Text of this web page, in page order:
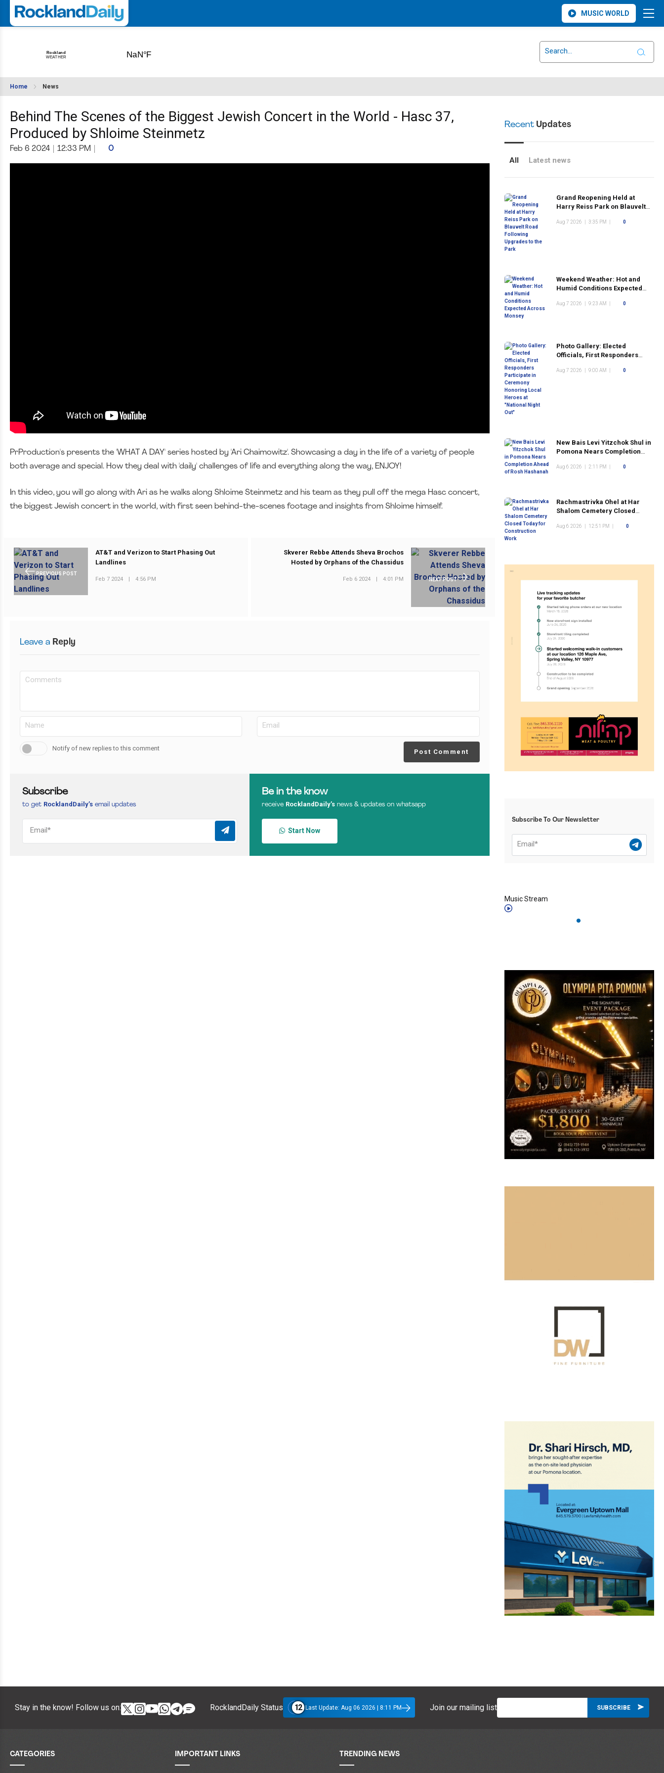
MUSIC WORLD
Home News
Behind The Scenes of the Biggest Jewish Concert in the World - Hasc 37,
Produced by Shloime Steinmetz
Feb 6 2024 12:33 PM 0
PrProduction's presents the 'WHAT A DAY' series hosted by 'Ari Chaimowitz'. Showcasing a day in the life of a variety of people
both average and special. How they deal with 'daily' challenges of life and everything along the way, ENJOY!
In this video, you will go along with Ari as he walks along Shloime Steinmetz and his team as they pull off the mega Hasc concert,
the biggest Jewish concert in the world, with first seen behind-the-scenes footage and insights from Shloime himself.
PREVIOUS POST
AT&T and Verizon to Start Phasing Out
Landlines
Feb 7 2024 | 4:56 PM NEXT POST
Skverer Rebbe Attends Sheva Brochos
Hosted by Orphans of the Chassidus
Feb 6 2024 | 4:01 PM
Leave a Reply
Notify of new replies to this comment Post Comment
Subscribe
to get RocklandDaily’s email updates
Be in the know
receive RocklandDaily’s news & updates on whatsapp
Start Now
RecentUpdates
All Latest news
Grand Reopening Held at
Harry Reiss Park on Blauvelt
the Park
Aug 7 2026 3:35 PM 0
Weekend Weather: Hot and
Humid Conditions Expected
Aug 7 2026 9:23 AM 0
Photo Gallery: Elected
Officials, First Responders
Honoring Local Heroes at
Aug 7 2026 9:00 AM 0
New Bais Levi Yitzchok Shul in
Pomona Nears Completion
Aug 6 2026 2:11 PM 0
Rachmastrivka Ohel at Har
Shalom Cemetery Closed
Aug 6 2026 12:51 PM 0
Subscribe To Our Newsletter
Music Stream
Stay in the know! Follow us on: RocklandDaily Status 12 Last Update: Aug 06 2026 | 8:11 PM Join our mailing list
CATEGORIES IMPORTANT LINKS TRENDING NEWS